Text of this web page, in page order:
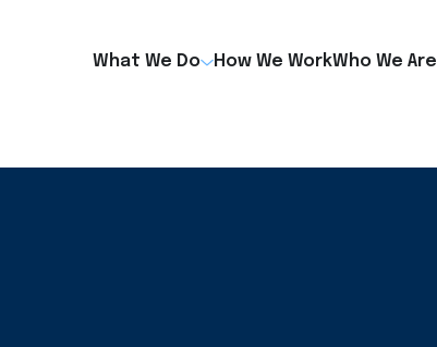
What We Do How We WorkWho We Are